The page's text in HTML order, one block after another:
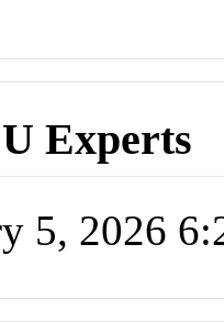
Experts
5, 2026